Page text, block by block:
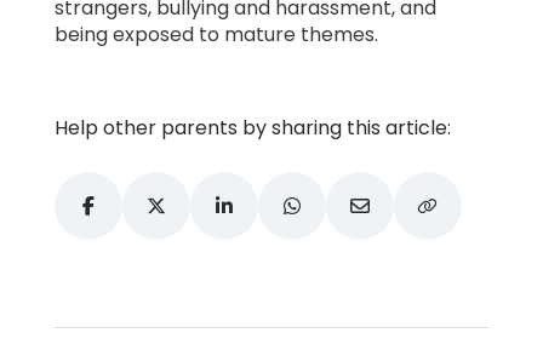
strangers, bullying and harassment, and
being exposed to mature themes.
Help other parents by sharing this article: